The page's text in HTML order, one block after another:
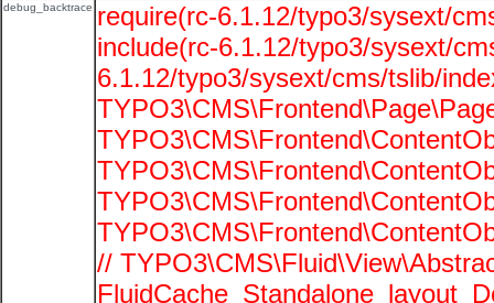
debug_backtrace require(rc-6.1.12/typo3/sysext/
include(rc-6.1.12/typo3/sysext/
6.1.12/typo3/sysext/cms/tslib/
//